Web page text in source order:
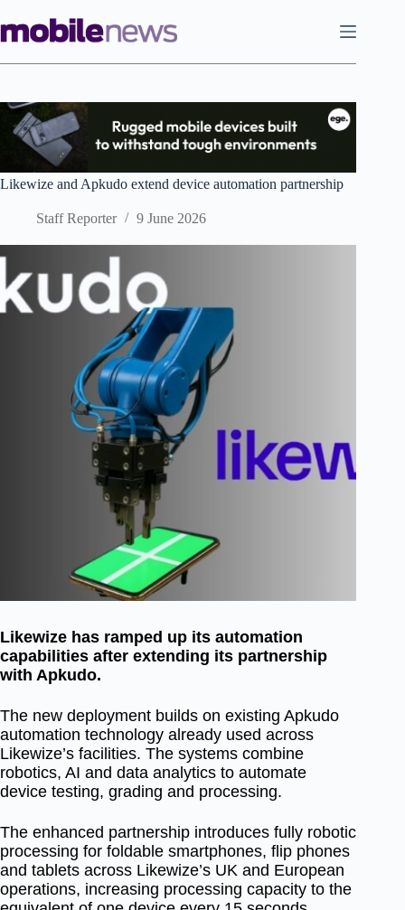
to
content
Likewize and Apkudo extend device automation partnership
Staff Reporter 9 June 2026
Likewize has ramped up its automation
capabilities after extending its partnership
with Apkudo.
The new deployment builds on existing Apkudo
automation technology already used across
Likewize’s facilities. The systems combine
robotics, AI and data analytics to automate
device testing, grading and processing.
The enhanced partnership introduces fully robotic
processing for foldable smartphones, flip phones
and tablets across Likewize’s UK and European
operations, increasing processing capacity to the